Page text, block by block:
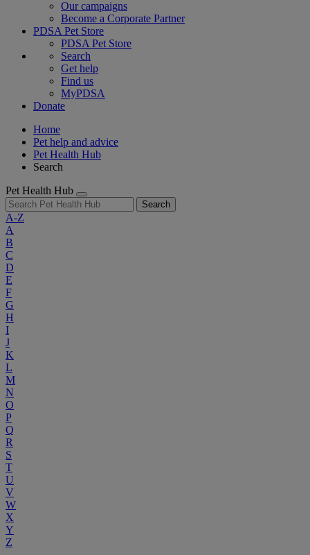
Our campaigns
Become a Corporate Partner
PDSA Pet Store
PDSA Pet Store
Search
Get help
Find us
MyPDSA
Donate
Home
Pet help and advice
Pet Health Hub
Search
Pet Health Hub
Search
A-Z
A
B
C
D
E
F
G
H
I
J
K
L
M
N
O
P
Q
R
S
T
U
V
W
X
Y
Z